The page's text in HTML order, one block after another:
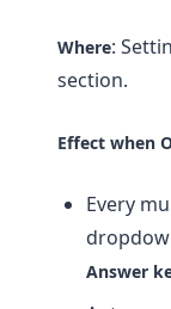
Where:
section.
Effect when
Every
Answer